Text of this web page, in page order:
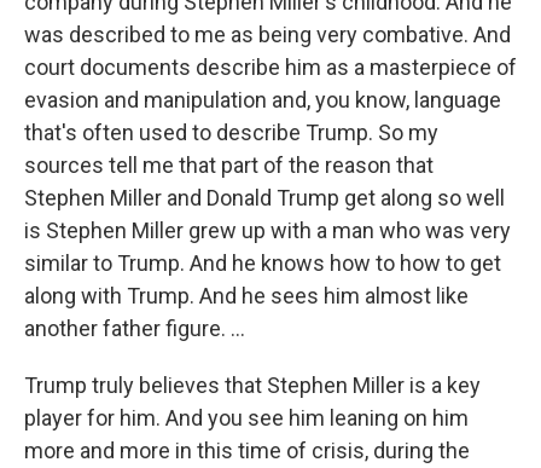
was described to me as being very combative. And
court documents describe him as a masterpiece of
evasion and manipulation and, you know, language
that's often used to describe Trump. So my
sources tell me that part of the reason that
Stephen Miller and Donald Trump get along so well
is Stephen Miller grew up with a man who was very
similar to Trump. And he knows how to how to get
along with Trump. And he sees him almost like
another father figure. ...
Trump truly believes that Stephen Miller is a key
player for him. And you see him leaning on him
more and more in this time of crisis, during the